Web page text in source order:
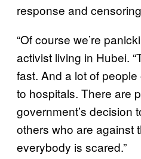
response and
“Of course we’re
activist living in Hubei.
fast. And a lot of people
to hospitals. There are
government’s decision
others who are against
everybody is scared.”